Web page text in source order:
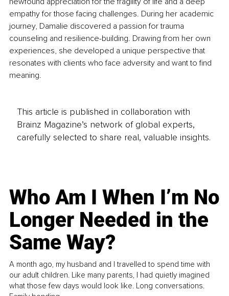
empathy for those facing challenges. During her academic
journey, Damalie discovered a passion for trauma
counseling and resilience-building. Drawing from her own
experiences, she developed a unique perspective that
resonates with clients who face adversity and want to find
meaning.
This article is published in collaboration with
Brainz Magazine’s network of global experts,
carefully selected to share real, valuable insights.
Who Am I When I’m No
Longer Needed in the
Same Way?
A month ago, my husband and I travelled to spend time with
our adult children. Like many parents, I had quietly imagined
what those few days would look like. Long conversations.